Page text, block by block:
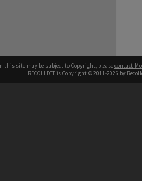
this site may be subject to Copyright, pleasecontact
RECOLLECT is Copyright © 2011-2026 by